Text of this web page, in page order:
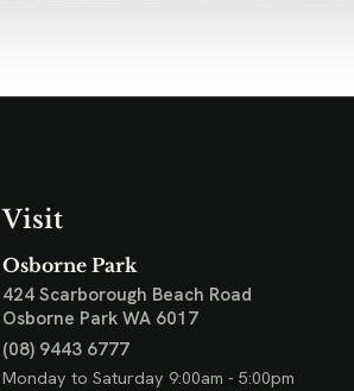
Visit
Osborne Park
424 Scarborough Beach Road
Osborne Park WA 6017
(08) 9443 6777
Monday to Saturday 9:00am - 5:00pm